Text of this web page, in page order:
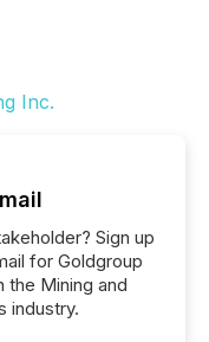
Sign up
for Goldgroup
the Mining and
industry.